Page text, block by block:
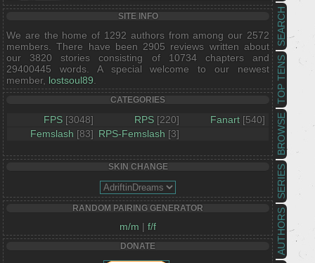
AUTHORS
SERIES
BROWSE
TOP TENS
SEARCH
SITE INFO
We are the home of 1292 authors from among our 2572
members. There have been 2905 reviews written about
our 3820 stories consisting of 10734 chapters and
29400445 words. A special welcome to our newest
member, lostsoul89
CATEGORIES
FPS [3048] RPS [220] Fanart [540]
Femslash [83] RPS-Femslash [3]
SKIN CHANGE
RANDOM PAIRING GENERATOR
m/m | f/f
DONATE